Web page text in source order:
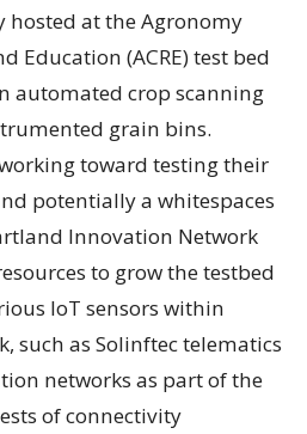
hosted at the Agronomy
Education (ACRE) test bed
automated crop scanning
grain bins.
toward testing their
potentially a whitespaces
Innovation Network
to grow the testbed
IoT sensors within
such as Solinftec telematics
networks as part of the
of connectivity